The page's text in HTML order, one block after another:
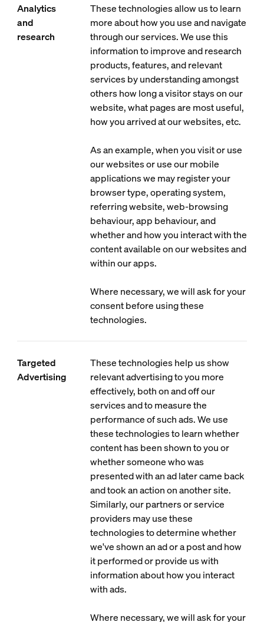
Analytics
and
research
These technologies allow us to learn
more about how you use and navigate
through our services. We use this
information to improve and research
products, features, and relevant
services by understanding amongst
others how long a visitor stays on our
website, what pages are most useful,
how you arrived at our websites, etc.
As an example, when you visit or use
our websites or use our mobile
applications we may register your
browser type, operating system,
referring website, web-browsing
behaviour, app behaviour, and
whether and how you interact with the
content available on our websites and
within our apps.
Where necessary, we will ask for your
consent before using these
technologies.
Targeted
Advertising
These technologies help us show
relevant advertising to you more
effectively, both on and off our
services and to measure the
performance of such ads. We use
these technologies to learn whether
content has been shown to you or
whether someone who was
presented with an ad later came back
and took an action on another site.
Similarly, our partners or service
providers may use these
technologies to determine whether
we've shown an ad or a post and how
it performed or provide us with
information about how you interact
with ads.
Where necessary, we will ask for your